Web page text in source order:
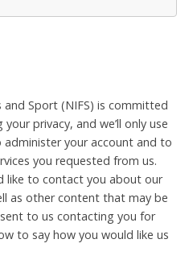
Sport (NIFS) is committed
privacy, and we’ll only use
your account and to
you requested from us.
like to contact you about our
as other content that may be
to us contacting you for
to say how you would like us